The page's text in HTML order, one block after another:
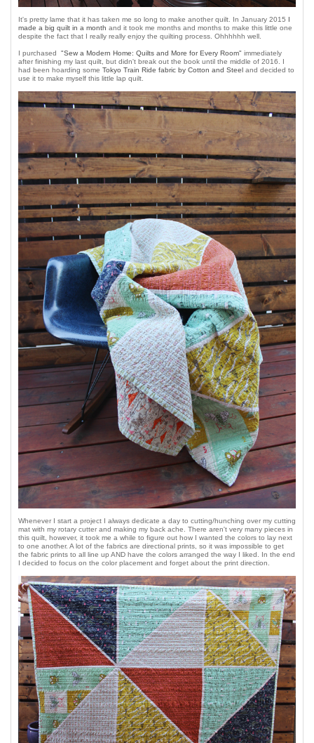
It's pretty lame that it has taken me so long to make another quilt. In January 2015 I
made a big quilt in a month and it took me months and months to make this little one
despite the fact that I really really enjoy the quilting process. Ohhhhhh well.
I purchased "Sew a Modern Home: Quilts and More for Every Room" immediately
after finishing my last quilt, but didn't break out the book until the middle of 2016. I
had been hoarding some Tokyo Train Ride fabric by Cotton and Steel and decided to
use it to make myself this little lap quilt.
Whenever I start a project I always dedicate a day to cutting/hunching over my cutting
mat with my rotary cutter and making my back ache. There aren't very many pieces in
this quilt, however, it took me a while to figure out how I wanted the colors to lay next
to one another. A lot of the fabrics are directional prints, so it was impossible to get
the fabric prints to all line up AND have the colors arranged the way I liked. In the end
I decided to focus on the color placement and forget about the print direction.